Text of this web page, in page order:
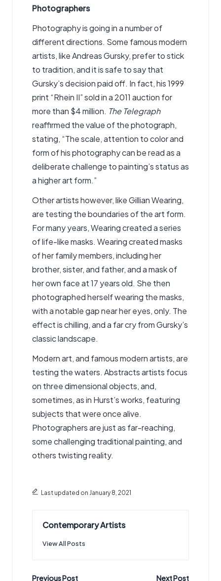
Photographers
Photography is going in a number of
different directions. Some famous modern
artists, like Andreas Gursky, prefer to stick
to tradition, and it is safe to say that
Gursky’s decision paid off. In fact, his 1999
print “Rhein II” sold in a 2011 auction for
more than $4 million. The Telegraph
reaffirmed the value of the photograph,
stating, “The scale, attention to color and
form of his photography can be read as a
deliberate challenge to painting’s status as
a higher art form.”
Other artists however, like Gillian Wearing,
are testing the boundaries of the art form.
For many years, Wearing created a series
of life-like masks. Wearing created masks
of her family members, including her
brother, sister, and father, and a mask of
her own face at 17 years old. She then
photographed herself wearing the masks,
with a notable gap near her eyes, only. The
effect is chilling, and a far cry from Gursky’s
classic landscape.
Modern art, and famous modern artists, are
testing the waters. Abstracts artists focus
on three dimensional objects, and,
sometimes, as in Hurst’s works, featuring
subjects that were once alive.
Photographers are just as far-reaching,
some challenging traditional painting, and
others twisting reality.
Last updated on January 8, 2021
Contemporary Artists
View All Posts
Previous Post Next Post